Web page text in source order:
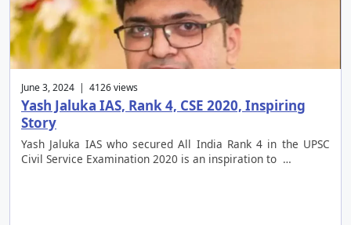
June 3, 2024 | 4126 views
Yash Jaluka IAS, Rank 4, CSE 2020, Inspiring
Story
Yash Jaluka IAS who secured All India Rank 4 in the UPSC
Civil Service Examination 2020 is an inspiration to …